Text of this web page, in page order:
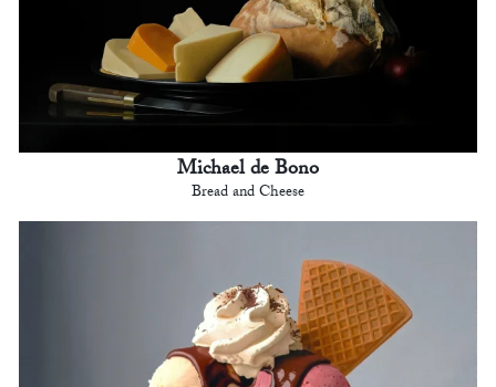
Michael de Bono
Bread and Cheese